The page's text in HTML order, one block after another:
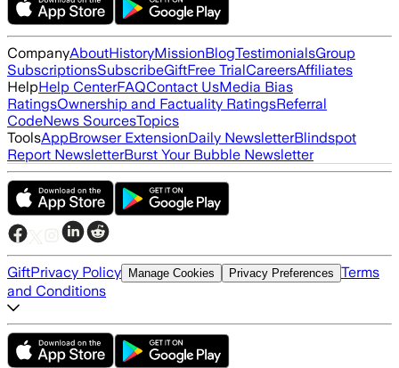
CompanyAboutHistoryMissionBlogTestimonialsGroup
SubscriptionsSubscribeGiftFree TrialCareersAffiliates
HelpHelp CenterFAQContact UsMedia Bias
RatingsOwnership and Factuality RatingsReferral
CodeNews SourcesTopics
ToolsAppBrowser ExtensionDaily NewsletterBlindspot
Report NewsletterBurst Your Bubble Newsletter
GiftPrivacy Policy Manage Cookies Privacy Preferences Terms
and Conditions